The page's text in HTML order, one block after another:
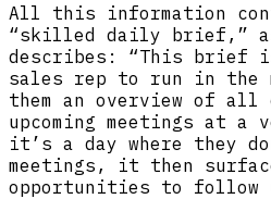
All this information
“skilled daily brief,”
describes: “This brief
sales rep to run in the
them an overview of
upcoming meetings at
it’s a day where they
meetings, it then
opportunities to follow